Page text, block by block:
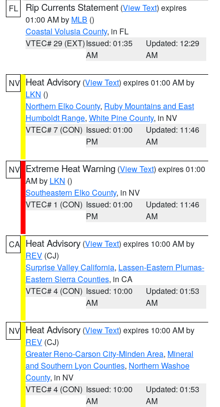
FL Rip Currents Statement (View Text) expires
01:00 AM by MLB ()
Coastal Volusia County, in FL
VTEC# 29 (EXT)Issued: 01:35
AM
Updated: 12:29
AM
NV Heat Advisory (View Text) expires 01:00 AM by
LKN ()
Northern Elko County, Ruby Mountains and East
Humboldt Range, White Pine County, in NV
VTEC# 7 (CON) Issued: 01:00
PM
Updated: 11:46
AM
NV Extreme Heat Warning (View Text) expires 01:00
AM by LKN ()
Southeastern Elko County, in NV
VTEC# 1 (CON) Issued: 01:00
PM
Updated: 11:46
AM
CA Heat Advisory (View Text) expires 10:00 AM by
REV (CJ)
Surprise Valley California, Lassen-Eastern Plumas-
Eastern Sierra Counties, in CA
VTEC# 4 (CON) Issued: 10:00
AM
Updated: 01:53
AM
NV Heat Advisory (View Text) expires 10:00 AM by
REV (CJ)
Greater Reno-Carson City-Minden Area, Mineral
and Southern Lyon Counties, Northern Washoe
County, in NV
VTEC# 4 (CON) Issued: 10:00
AM
Updated: 01:53
AM